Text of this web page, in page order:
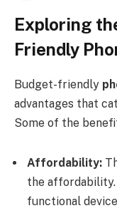
Exploring
Friendly
Budget-friendly
advantages that
Some of the
Affordability:
the affordability.
functional